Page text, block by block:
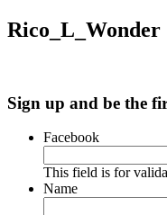
Rico_L_Wonder
Sign up and be the
Facebook
This field is for
Name